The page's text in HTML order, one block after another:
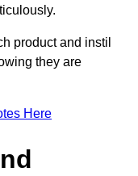
product and instil
they are
Here